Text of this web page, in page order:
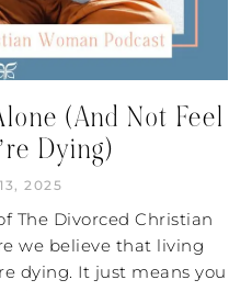
(And Not Feel
Dying)
2025
The Divorced Christian
we believe that living
dying. It just means you